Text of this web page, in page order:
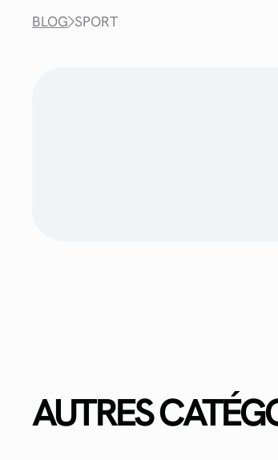
BLOG SPORT
AUTRES